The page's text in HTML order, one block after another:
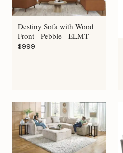
Destiny Sofa with Wood
Front - Pebble - ELMT
$999